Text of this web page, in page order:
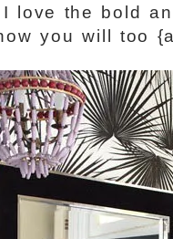
love the bold
you will too